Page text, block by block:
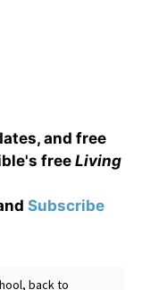
and free
free Living
Subscribe